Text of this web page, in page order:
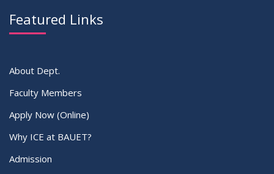
Featured Links
About Dept.
Faculty Members
Apply Now (Online)
Why ICE at BAUET?
Admission